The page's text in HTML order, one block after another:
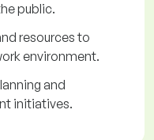
public.
resources to
environment.
and
initiatives.